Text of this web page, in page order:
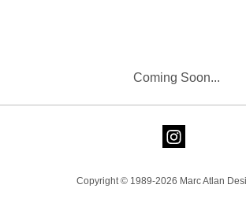
Coming Soon...
Copyright © 1989-2026 Marc Atlan